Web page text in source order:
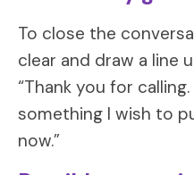
To close the
clear and draw a line
“Thank you for
something I wish to
now.”